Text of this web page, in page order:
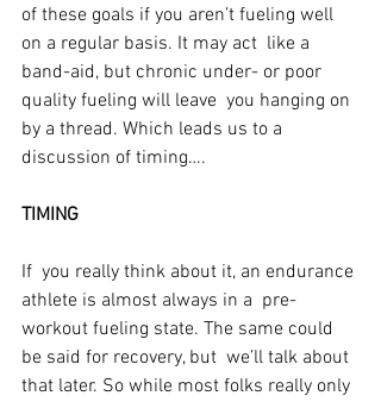
of these goals if you aren’t fueling well
on a regular basis. It may act  like a
band-aid, but chronic under- or poor
quality fueling will leave  you hanging on
by a thread. Which leads us to a
discussion of timing….
TIMING
If  you really think about it, an endurance
athlete is almost always in a  pre-
workout fueling state. The same could
be said for recovery, but  we’ll talk about
that later. So while most folks really only